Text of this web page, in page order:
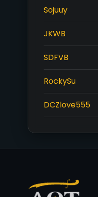
Sojuuy
JKWB
SDFVB
RockySu
DCZlove555